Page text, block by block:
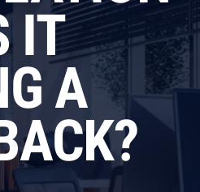
IT
A